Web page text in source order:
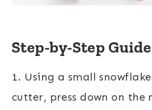
Step-by-Step Guide
1. Using a small
cutter, press down on the